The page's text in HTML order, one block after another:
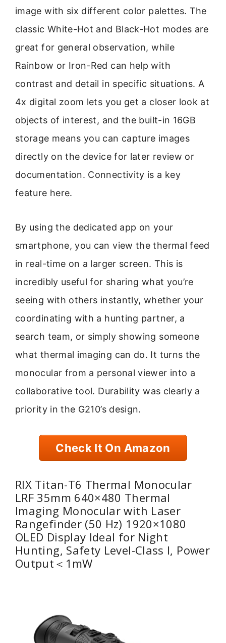
image with six different color palettes. The
classic White-Hot and Black-Hot modes are
great for general observation, while
Rainbow or Iron-Red can help with
contrast and detail in specific situations. A
4x digital zoom lets you get a closer look at
objects of interest, and the built-in 16GB
storage means you can capture images
directly on the device for later review or
documentation. Connectivity is a key
feature here.
By using the dedicated app on your
smartphone, you can view the thermal feed
in real-time on a larger screen. This is
incredibly useful for sharing what you’re
seeing with others instantly, whether your
coordinating with a hunting partner, a
search team, or simply showing someone
what thermal imaging can do. It turns the
monocular from a personal viewer into a
collaborative tool. Durability was clearly a
priority in the G210’s design.
Check It On Amazon
RIX Titan-T6 Thermal Monocular
LRF 35mm 640×480 Thermal
Imaging Monocular with Laser
Rangefinder (50 Hz) 1920×1080
OLED Display Ideal for Night
Hunting, Safety Level-Class I, Power
Output＜1mW